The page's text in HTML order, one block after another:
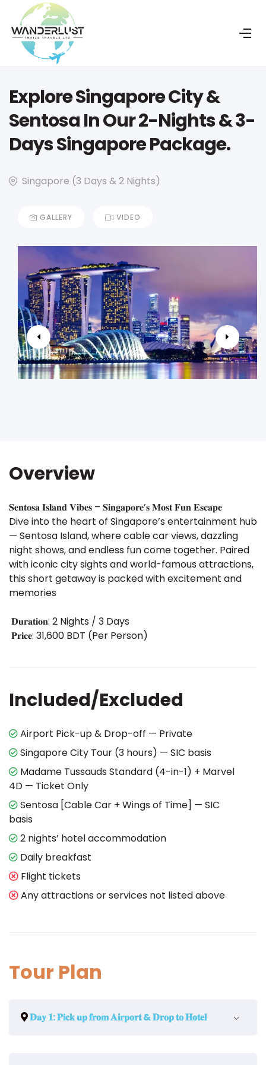
Explore Singapore City &
Sentosa In Our 2-Nights & 3-
Days Singapore Package.
Singapore (3 Days & 2 Nights)
GALLERY VIDEO
Overview
𝐒𝐞𝐧𝐭𝐨𝐬𝐚 𝐈𝐬𝐥𝐚𝐧𝐝 𝐕𝐢𝐛𝐞𝐬 – 𝐒𝐢𝐧𝐠𝐚𝐩𝐨𝐫𝐞’𝐬 𝐌𝐨𝐬𝐭 𝐅𝐮𝐧 𝐄𝐬𝐜𝐚𝐩𝐞
Dive into the heart of Singapore’s entertainment hub
— Sentosa Island, where cable car views, dazzling
night shows, and endless fun come together. Paired
with iconic city sights and world-famous attractions,
this short getaway is packed with excitement and
memories
𝐃𝐮𝐫𝐚𝐭𝐢𝐨𝐧: 2 Nights / 3 Days
𝐏𝐫𝐢𝐜𝐞: 31,600 BDT (Per Person)
Included/Excluded
Airport Pick-up & Drop-off — Private
Singapore City Tour (3 hours) — SIC basis
Madame Tussauds Standard (4-in-1) + Marvel
4D — Ticket Only
Sentosa [Cable Car + Wings of Time] — SIC
basis
2 nights’ hotel accommodation
Daily breakfast
Flight tickets
Any attractions or services not listed above
Tour Plan
𝐃𝐚𝐲 𝟏: 𝐏𝐢𝐜𝐤 𝐮𝐩 𝐟𝐫𝐨𝐦 𝐀𝐢𝐫𝐩𝐨𝐫𝐭 & 𝐃𝐫𝐨𝐩 𝐭𝐨 𝐇𝐨𝐭𝐞𝐥